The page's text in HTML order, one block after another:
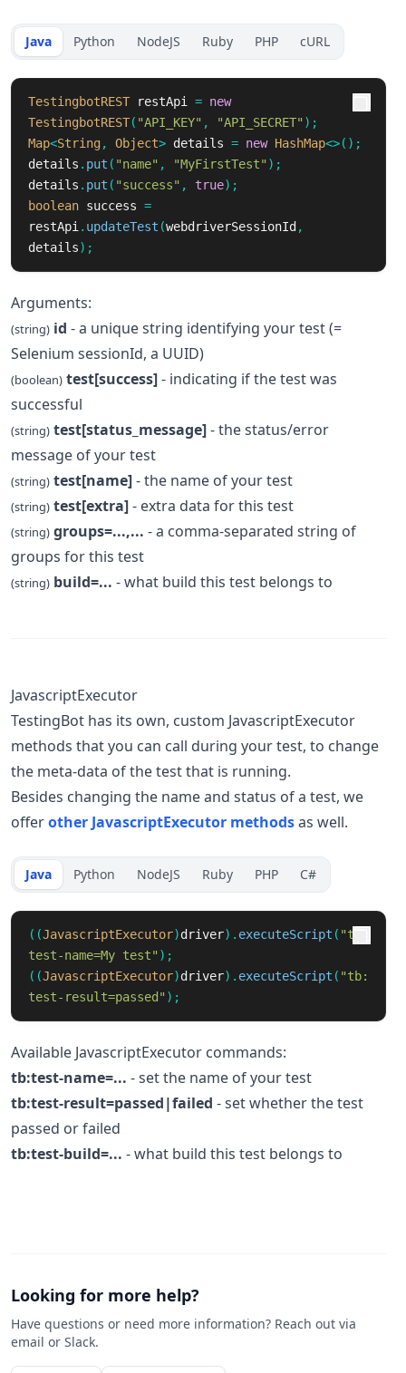
Java Python NodeJS Ruby PHP cURL
TestingbotREST restApi = new
TestingbotREST( "API_KEY" , "API_SECRET" );
Map<String, Object> details = new HashMap<>();
details . put ( "name" , "MyFirstTest" );
details . put ( "success" , true);
boolean success =
restApi . updateTest (webdriverSessionId ,
details);
Arguments:
(string) id - a unique string identifying your test (=
Selenium sessionId, a UUID)
(boolean) test[success]- indicating if the test was
successful
(string) test[status_message]- the status/error
message of your test
(string) test[name]- the name of your test
(string) test[extra]- extra data for this test
(string) groups=...,... - a comma-separated string of
groups for this test
(string) build=... - what build this test belongs to
JavascriptExecutor
TestingBot has its own, custom JavascriptExecutor
methods that you can call during your test, to change
the meta-data of the test that is running.
Besides changing the name and status of a test, we
offerother JavascriptExecutor methodsas well.
Java Python NodeJS Ruby PHP C#
((JavascriptExecutor)driver). executeScript ( "tb:
test-name=My test" );
((JavascriptExecutor)driver). executeScript ( "tb:
test-result=passed" );
Available JavascriptExecutor commands:
tb:test-name=... - set the name of your test
tb:test-result=passed|failed - set whether the test
passed or failed
tb:test-build=... - what build this test belongs to
Looking for more help?
Have questions or need more information? Reach out via
email or Slack.